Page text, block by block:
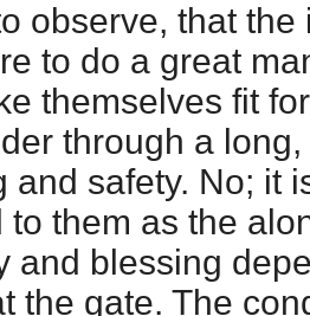
observe, that
to do a great
themselves fit
through a
and safety. No; it
to them as the
and blessing
the gate. The